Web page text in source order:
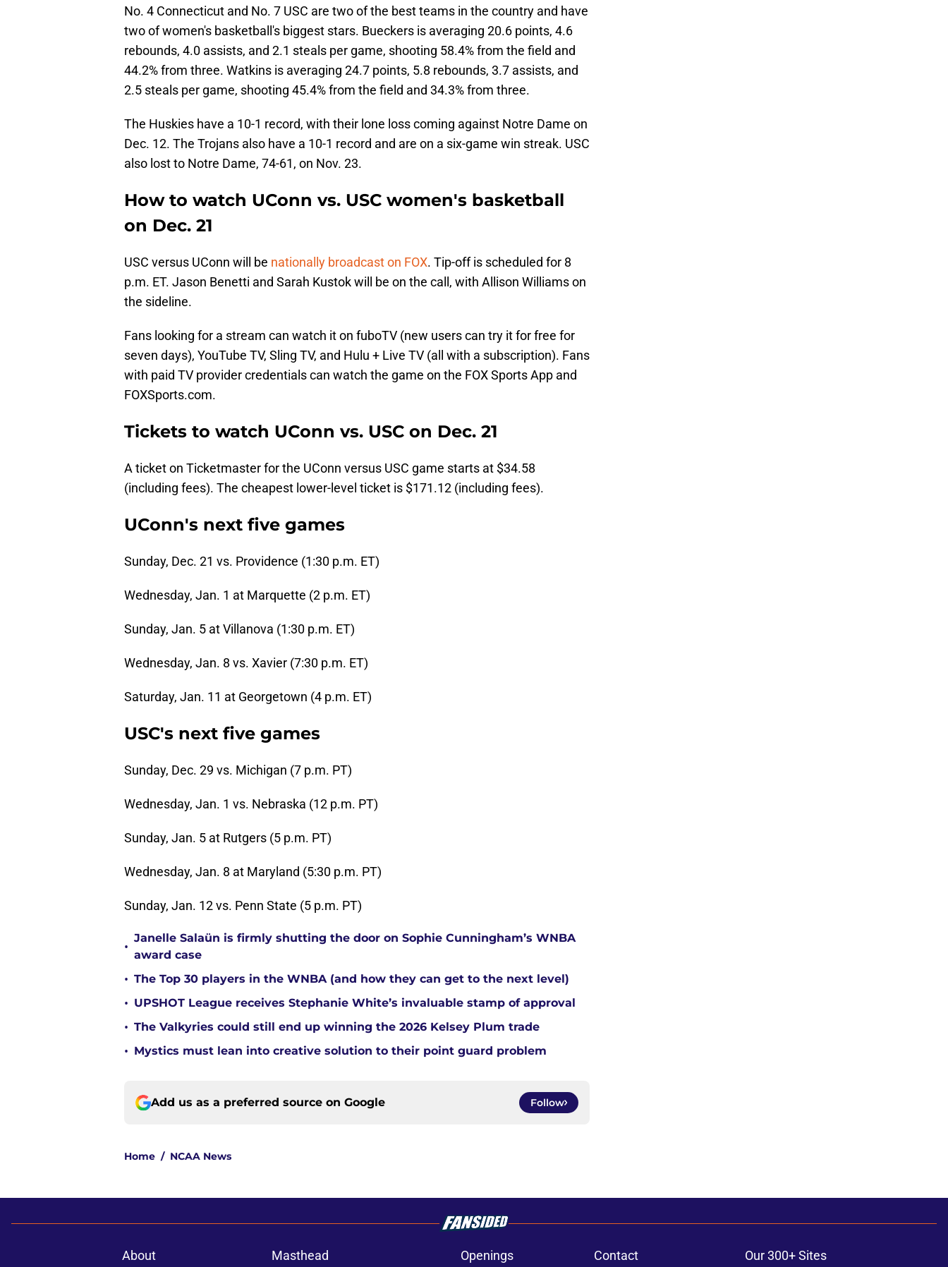
No. 4 Connecticut and No. 7 USC are two of the best teams in the country and have
two of women's basketball's biggest stars. Bueckers is averaging 20.6 points, 4.6
rebounds, 4.0 assists, and 2.1 steals per game, shooting 58.4% from the field and
44.2% from three. Watkins is averaging 24.7 points, 5.8 rebounds, 3.7 assists, and
2.5 steals per game, shooting 45.4% from the field and 34.3% from three.
The Huskies have a 10-1 record, with their lone loss coming against Notre Dame on
Dec. 12. The Trojans also have a 10-1 record and are on a six-game win streak. USC
also lost to Notre Dame, 74-61, on Nov. 23.
How to watch UConn vs. USC women's basketball
on Dec. 21
USC versus UConn will be nationally broadcast on FOX. Tip-off is scheduled for 8
p.m. ET. Jason Benetti and Sarah Kustok will be on the call, with Allison Williams on
the sideline.
Fans looking for a stream can watch it on fuboTV (new users can try it for free for
seven days), YouTube TV, Sling TV, and Hulu + Live TV (all with a subscription). Fans
with paid TV provider credentials can watch the game on the FOX Sports App and
FOXSports.com.
Tickets to watch UConn vs. USC on Dec. 21
A ticket on Ticketmaster for the UConn versus USC game starts at $34.58
(including fees). The cheapest lower-level ticket is $171.12 (including fees).
UConn's next five games
Sunday, Dec. 21 vs. Providence (1:30 p.m. ET)
Wednesday, Jan. 1 at Marquette (2 p.m. ET)
Sunday, Jan. 5 at Villanova (1:30 p.m. ET)
Wednesday, Jan. 8 vs. Xavier (7:30 p.m. ET)
Saturday, Jan. 11 at Georgetown (4 p.m. ET)
USC's next five games
Sunday, Dec. 29 vs. Michigan (7 p.m. PT)
Wednesday, Jan. 1 vs. Nebraska (12 p.m. PT)
Sunday, Jan. 5 at Rutgers (5 p.m. PT)
Wednesday, Jan. 8 at Maryland (5:30 p.m. PT)
Sunday, Jan. 12 vs. Penn State (5 p.m. PT)
•
Janelle Salaün is firmly shutting the door on Sophie Cunningham’s WNBA
award case
• The Top 30 players in the WNBA (and how they can get to the next level)
• UPSHOT League receives Stephanie White’s invaluable stamp of approval
• The Valkyries could still end up winning the 2026 Kelsey Plum trade
• Mystics must lean into creative solution to their point guard problem
Add us as a preferred source on Google Follow
Home / NCAA News
About Masthead Openings Contact Our 300+ Sites